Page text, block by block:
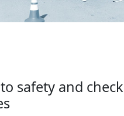
safety and